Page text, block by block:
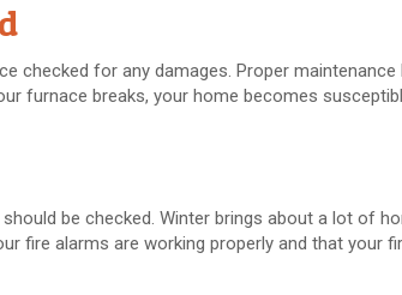
checked for any damages. Proper
furnace breaks, your home becomes
be checked. Winter brings about a lot of
fire alarms are working properly and that your